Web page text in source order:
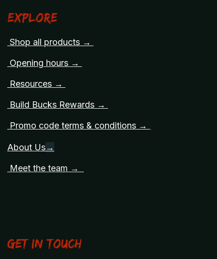
Explore
Shop all products →
Opening hours →
Resources →
Build Bucks Rewards →
Promo code terms & conditions →
About Us→
Meet the team →
Get in touch